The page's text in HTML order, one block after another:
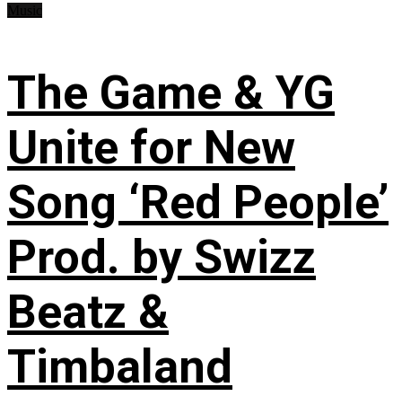
The Game & YG
Unite for New
Song ‘Red People’
Prod. by Swizz
Beatz &
Timbaland